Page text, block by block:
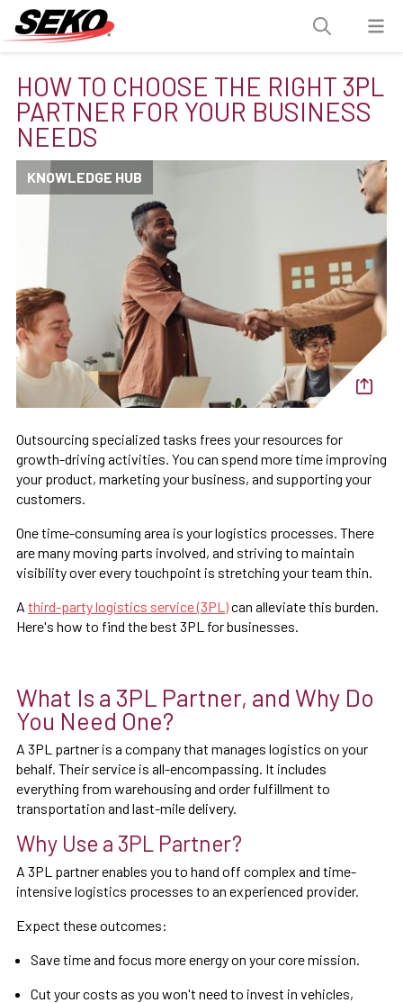
HOW TO CHOOSE THE RIGHT 3PL
PARTNER FOR YOUR BUSINESS
NEEDS
KNOWLEDGE HUB
Outsourcing specialized tasks frees your resources for
growth-driving activities. You can spend more time improving
your product, marketing your business, and supporting your
customers.
One time-consuming area is your logistics processes. There
are many moving parts involved, and striving to maintain
visibility over every touchpoint is stretching your team thin.
A third-party logistics service (3PL)can alleviate this burden.
Here's how to find the best 3PL for businesses.
What Is a 3PL Partner, and Why Do
You Need One?
A 3PL partner is a company that manages logistics on your
behalf. Their service is all-encompassing. It includes
everything from warehousing and order fulfillment to
transportation and last-mile delivery.
Why Use a 3PL Partner?
A 3PL partner enables you to hand off complex and time-
intensive logistics processes to an experienced provider.
Expect these outcomes:
Save time and focus more energy on your core mission.
Cut your costs as you won't need to invest in vehicles,